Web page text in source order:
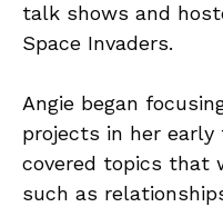
talk shows and
Space Invaders.
Angie began
projects in her
covered topics that
such as